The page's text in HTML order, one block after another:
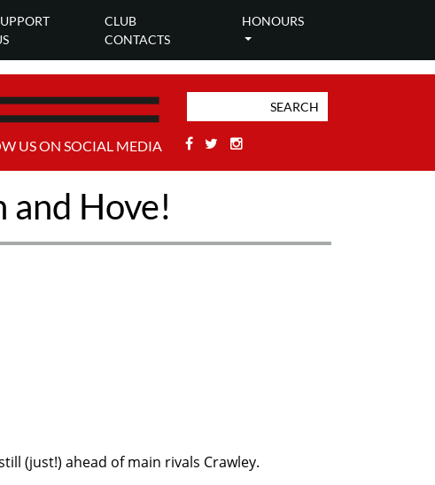
CLUB
CONTACTS
HONOURS
US ON SOCIAL MEDIA Facebook
Twitter
Hove!
(just!) ahead of main rivals Crawley.